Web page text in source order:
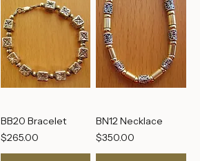
BB20 Bracelet
Price
$265.00
BN12 Necklace
Price
$350.00